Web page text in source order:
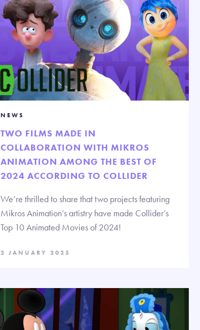
NEWS
TWO FILMS MADE IN
COLLABORATION WITH MIKROS
ANIMATION AMONG THE BEST OF
2024 ACCORDING TO COLLIDER
We’re thrilled to share that two projects featuring
Mikros Animation’s artistry have made Collider’s
Top 10 Animated Movies of 2024!
2 JANUARY 2025